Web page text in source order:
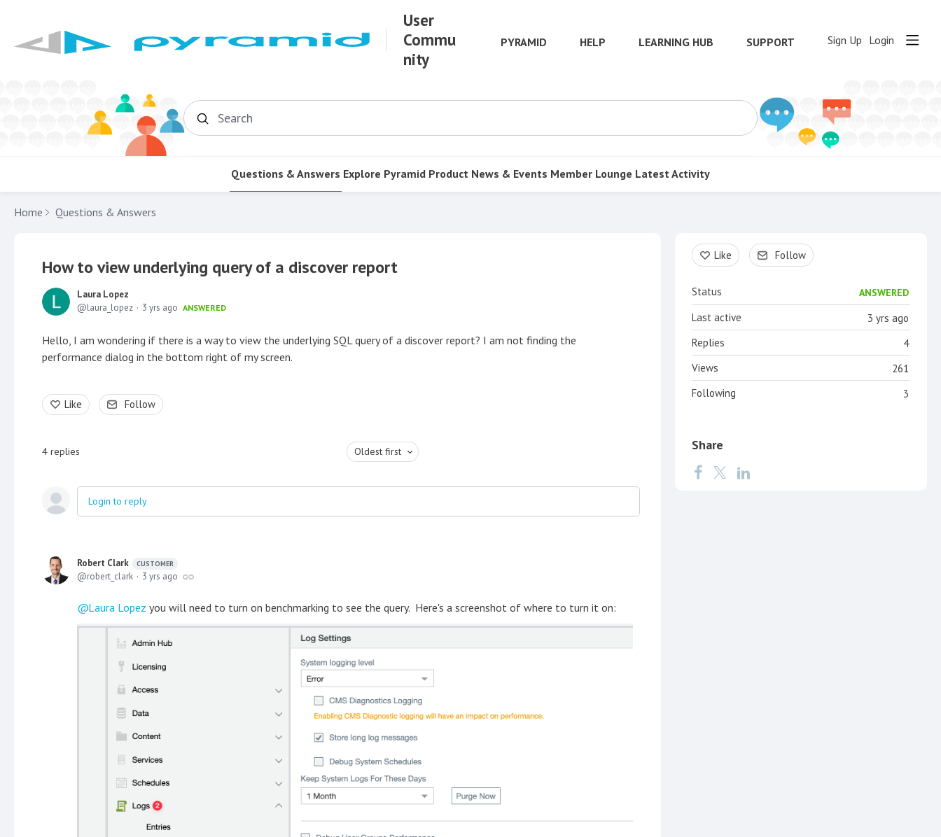
User
Commu
nity
PYRAMID HELP LEARNING HUB SUPPORT Sign Up Login
Search
Questions & Answers Explore Pyramid Product News & Events Member Lounge Latest Activity
Home Questions & Answers
How to view underlying query of a discover report
Laura Lopez
laura_lopez
3 yrs ago ANSWERED
Hello, I am wondering if there is a way to view the underlying SQL query of a discover report? I am not finding the
performance dialog in the bottom right of my screen.
Like Follow
4 replies Oldest first
Login to reply
Robert Clark CUSTOMER
robert_clark 3 yrs ago
Laura Lopez you will need to turn on benchmarking to see the query. Here's a screenshot of where to turn it on:
Content aside
Like Follow
Status ANSWERED
3 yrs ago
Last active
4
Replies
261
Views
3
Following
Share